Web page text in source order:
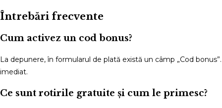
Întrebări frecvente
Cum activez un cod bonus?
La depunere, în formularul de plată există un câmp „Cod
imediat.
Ce sunt rotirile gratuite și cum le primesc?